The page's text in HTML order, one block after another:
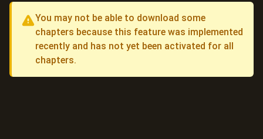
You may not be able to download some
chapters because this feature was implemented
recently and has not yet been activated for all
chapters.